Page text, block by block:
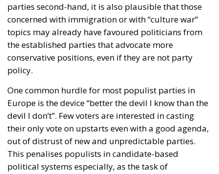
parties second-hand, it is also plausible that those
concerned with immigration or with “culture war”
topics may already have favoured politicians from
the established parties that advocate more
conservative positions, even if they are not party
policy.
One common hurdle for most populist parties in
Europe is the device “better the devil I know than the
devil I don’t”. Few voters are interested in casting
their only vote on upstarts even with a good agenda,
out of distrust of new and unpredictable parties.
This penalises populists in candidate-based
political systems especially, as the task of